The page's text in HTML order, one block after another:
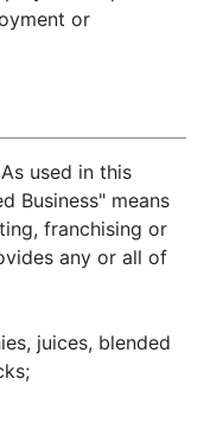
or
used in this
Business" means
franchising or
any or all of
juices, blended